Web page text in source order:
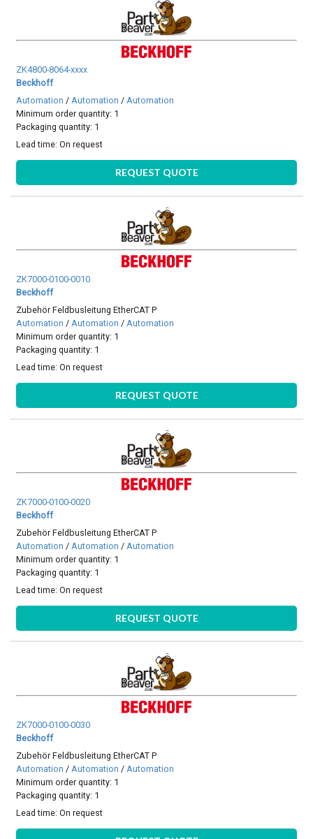
ZK4800-8064-xxxx
Beckhoff
Automation / Automation / Automation
Minimum order quantity: 1
Packaging quantity: 1
Lead time:On request
REQUEST QUOTE
ZK7000-0100-0010
Beckhoff
Zubehör Feldbusleitung EtherCAT P
Automation / Automation / Automation
Minimum order quantity: 1
Packaging quantity: 1
Lead time:On request
REQUEST QUOTE
ZK7000-0100-0020
Beckhoff
Zubehör Feldbusleitung EtherCAT P
Automation / Automation / Automation
Minimum order quantity: 1
Packaging quantity: 1
Lead time:On request
REQUEST QUOTE
ZK7000-0100-0030
Beckhoff
Zubehör Feldbusleitung EtherCAT P
Automation / Automation / Automation
Minimum order quantity: 1
Packaging quantity: 1
Lead time:On request